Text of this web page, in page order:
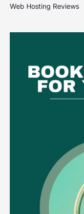
Web Hosting Reviews